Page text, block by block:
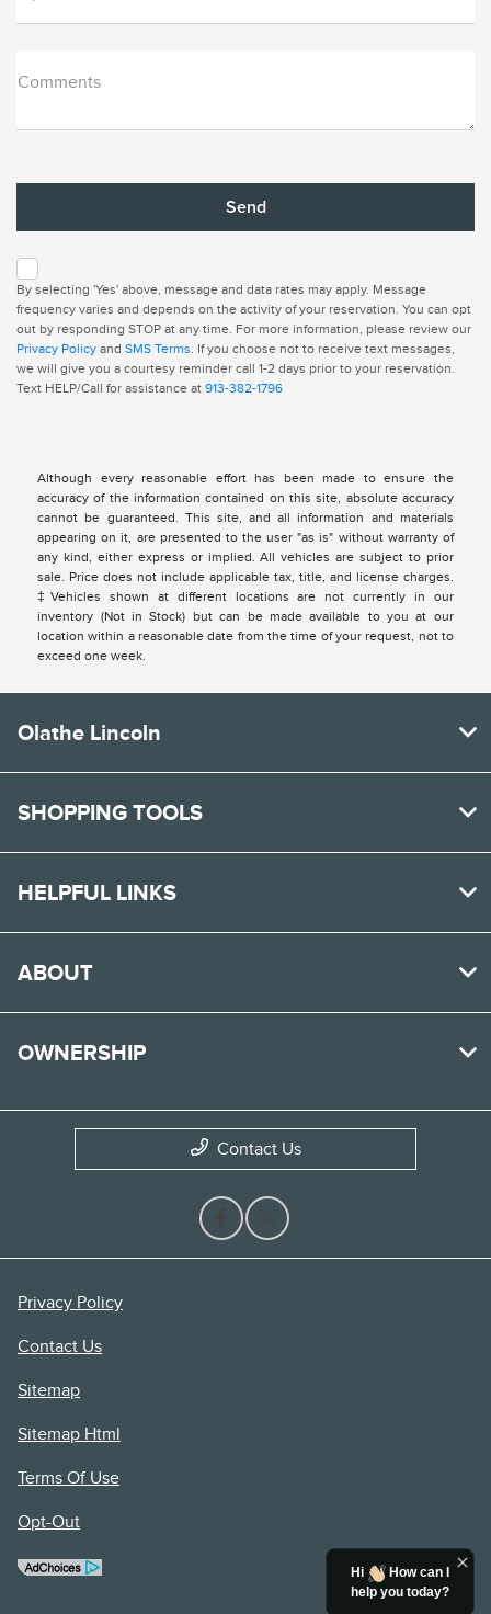
Comments
By selecting 'Yes' above, message and data rates may apply. Message
frequency varies and depends on the activity of your reservation. You can opt
out by responding STOP at any time. For more information, please review our
Privacy Policy and SMS Terms. If you choose not to receive text messages,
we will give you a courtesy reminder call 1-2 days prior to your reservation.
Text HELP/Call for assistance at 913-382-1796
Although every reasonable effort has been made to ensure the
accuracy of the information contained on this site, absolute accuracy
cannot be guaranteed. This site, and all information and materials
appearing on it, are presented to the user "as is" without warranty of
any kind, either express or implied. All vehicles are subject to prior
sale. Price does not include applicable tax, title, and license charges.
‡Vehicles shown at different locations are not currently in our
inventory (Not in Stock) but can be made available to you at our
location within a reasonable date from the time of your request, not to
exceed one week.
Olathe Lincoln
SHOPPING TOOLS
HELPFUL LINKS
ABOUT
OWNERSHIP
Contact Us
Privacy Policy
Contact Us
Sitemap
Sitemap Html
Terms Of Use
Opt-Out
Hi
How can I
help you today?